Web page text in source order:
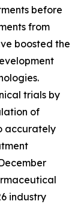
before
from
boosted the
trials by
of
accurately
industry